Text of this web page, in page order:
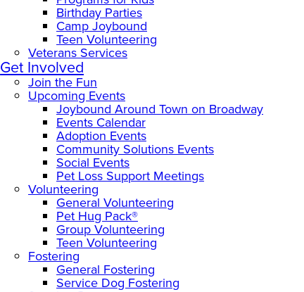
Birthday Parties
Camp Joybound
Teen Volunteering
Veterans Services
Get Involved
Join the Fun
Upcoming Events
Joybound Around Town on Broadway
Events Calendar
Adoption Events
Community Solutions Events
Social Events
Pet Loss Support Meetings
Volunteering
General Volunteering
Pet Hug Pack®
Group Volunteering
Teen Volunteering
Fostering
General Fostering
Service Dog Fostering